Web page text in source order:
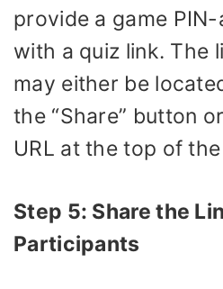
provide a game
with a quiz link. The
may either be
the “Share” button
URL at the top of
Step 5: Share the
Participants